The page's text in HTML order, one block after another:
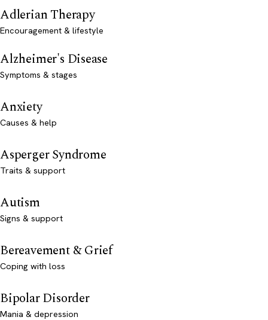
Adlerian Therapy
Encouragement & lifestyle
Alzheimer's Disease
Symptoms & stages
Anxiety
Causes & help
Asperger Syndrome
Traits & support
Autism
Signs & support
Bereavement & Grief
Coping with loss
Bipolar Disorder
Mania & depression